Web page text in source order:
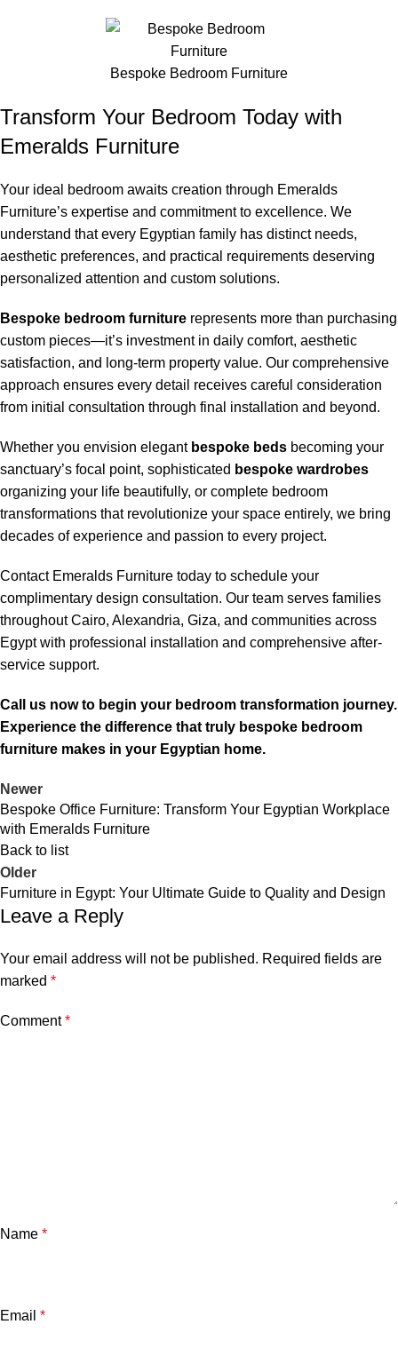
Bespoke Bedroom Furniture
Transform Your Bedroom Today with
Emeralds Furniture
Your ideal bedroom awaits creation through Emeralds
Furniture’s expertise and commitment to excellence. We
understand that every Egyptian family has distinct needs,
aesthetic preferences, and practical requirements deserving
personalized attention and custom solutions.
Bespoke bedroom furniture represents more than purchasing
custom pieces—it’s investment in daily comfort, aesthetic
satisfaction, and long-term property value. Our comprehensive
approach ensures every detail receives careful consideration
from initial consultation through final installation and beyond.
Whether you envision elegant bespoke beds becoming your
sanctuary’s focal point, sophisticated bespoke wardrobes
organizing your life beautifully, or complete bedroom
transformations that revolutionize your space entirely, we bring
decades of experience and passion to every project.
Contact Emeralds Furniture today to schedule your
complimentary design consultation. Our team serves families
throughout Cairo, Alexandria, Giza, and communities across
Egypt with professional installation and comprehensive after-
service support.
Call us now to begin your bedroom transformation journey.
Experience the difference that truly bespoke bedroom
furniture makes in your Egyptian home.
Newer
Bespoke Office Furniture: Transform Your Egyptian Workplace
with Emeralds Furniture
Back to list
Older
Furniture in Egypt: Your Ultimate Guide to Quality and Design
Leave a Reply
Your email address will not be published. Required fields are
marked *
Comment*
Name *
Email *